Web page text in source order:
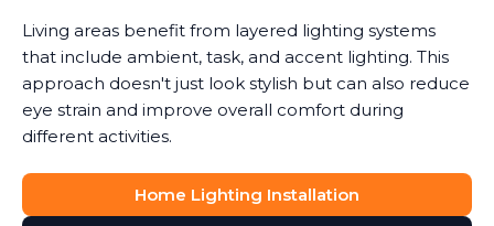
Living areas benefit from layered lighting systems
that include ambient, task, and accent lighting. This
approach doesn't just look stylish but can also reduce
eye strain and improve overall comfort during
different activities.
Home Lighting Installation